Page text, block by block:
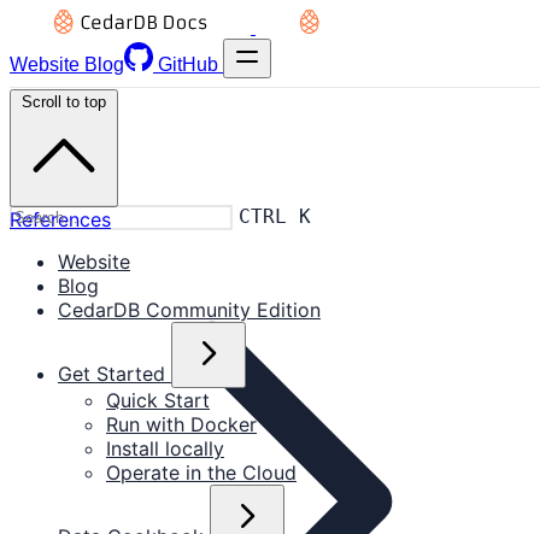
Website Blog GitHub
CTRL K
Website
Blog
CedarDB Community Edition
Get Started
Quick Start
Run with Docker
Install locally
Operate in the Cloud
Scroll to top
References